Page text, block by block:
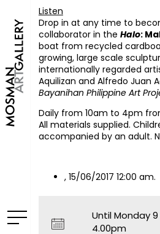
Listen
Drop in at any time to
collaborator in the Halo:
boat from recycled
growing, large scale
internationally regarded
Aquilizan and Alfredo Juan
Bayanihan Philippine Art
Daily from 10am to 4pm
All materials supplied.
accompanied by an adult.
, 15/06/2017 12:00 am.
Until Monday
4.00pm